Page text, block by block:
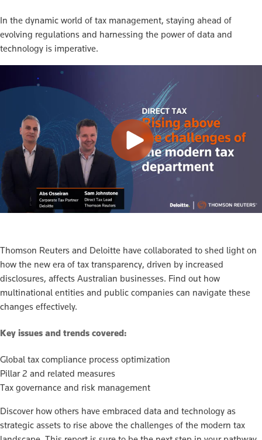
In the dynamic world of tax management, staying ahead of
evolving regulations and harnessing the power of data and
technology is imperative.
Thomson Reuters and Deloitte have collaborated to shed light on
how the new era of tax transparency, driven by increased
disclosures, affects Australian businesses. Find out how
multinational entities and public companies can navigate these
changes effectively.
Key issues and trends covered:
Global tax compliance process optimization
Pillar 2 and related measures
Tax governance and risk management
Discover how others have embraced data and technology as
strategic assets to rise above the challenges of the modern tax